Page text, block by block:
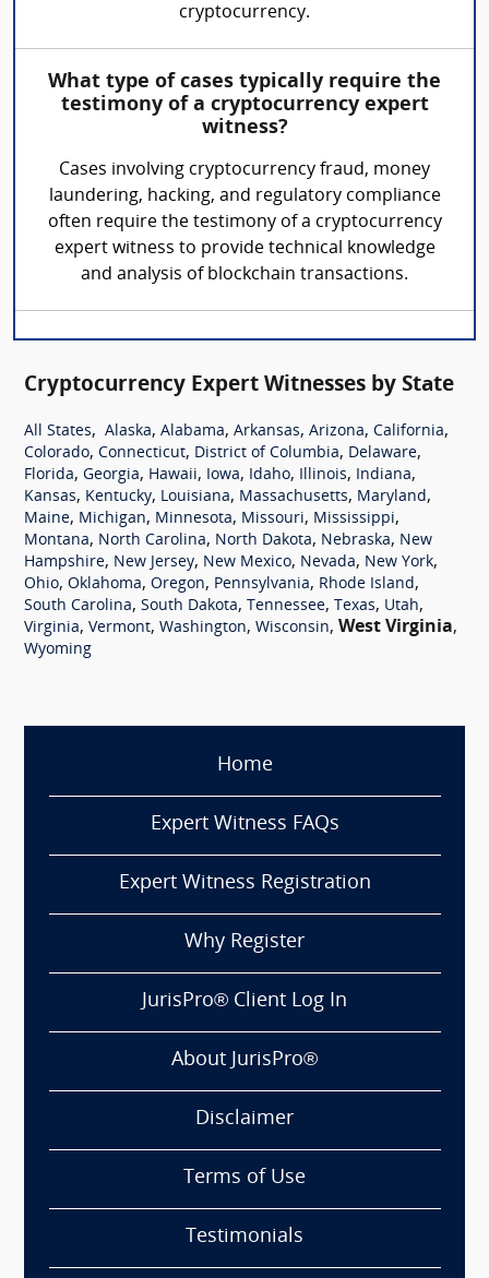
cryptocurrency.
What type of cases typically require the
testimony of a cryptocurrency expert
witness?
Cases involving cryptocurrency fraud, money
laundering, hacking, and regulatory compliance
often require the testimony of a cryptocurrency
expert witness to provide technical knowledge
and analysis of blockchain transactions.
Cryptocurrency Expert Witnesses by State
All States, Alaska, Alabama, Arkansas, Arizona, California,
Colorado, Connecticut, District of Columbia, Delaware,
Florida, Georgia, Hawaii, Iowa, Idaho, Illinois, Indiana,
Kansas, Kentucky, Louisiana, Massachusetts, Maryland,
Maine, Michigan, Minnesota, Missouri, Mississippi,
Montana, North Carolina, North Dakota, Nebraska, New
Hampshire, New Jersey, New Mexico, Nevada, New York,
Ohio, Oklahoma, Oregon, Pennsylvania, Rhode Island,
South Carolina, South Dakota, Tennessee, Texas, Utah,
Virginia, Vermont, Washington, Wisconsin, West Virginia,
Wyoming
Home
Expert Witness FAQs
Expert Witness Registration
Why Register
JurisPro® Client Log In
About JurisPro®
Disclaimer
Terms of Use
Testimonials